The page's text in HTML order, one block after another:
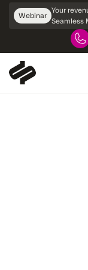
Skip
Navigation
Webinar
Your
Seamless
Sales